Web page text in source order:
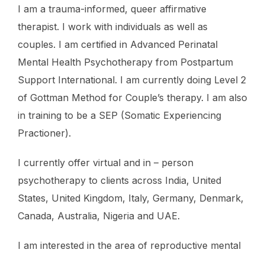
I am a trauma-informed, queer affirmative
therapist. I work with individuals as well as
couples. I am certified in Advanced Perinatal
Mental Health Psychotherapy from Postpartum
Support International. I am currently doing Level 2
of Gottman Method for Couple’s therapy. I am also
in training to be a SEP (Somatic Experiencing
Practioner).
I currently offer virtual and in – person
psychotherapy to clients across India, United
States, United Kingdom, Italy, Germany, Denmark,
Canada, Australia, Nigeria and UAE.
I am interested in the area of reproductive mental